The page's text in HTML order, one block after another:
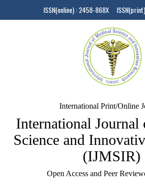
ISSN(online) : 2458-868X
International Print/Online
International Journal
Science and
(IJMSIR)
Open Access and Peer